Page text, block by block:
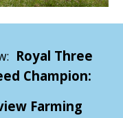
Royal Three
Champion:
Farming